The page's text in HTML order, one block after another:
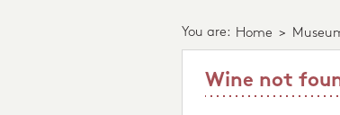
You are: Home >
Wine not